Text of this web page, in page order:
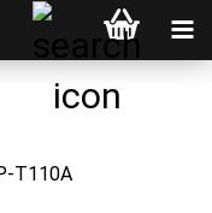
T110A